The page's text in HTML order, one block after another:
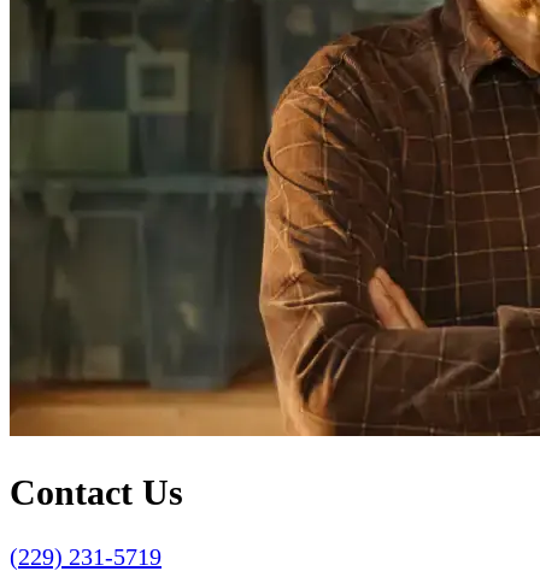
Contact Us
(229) 231-5719